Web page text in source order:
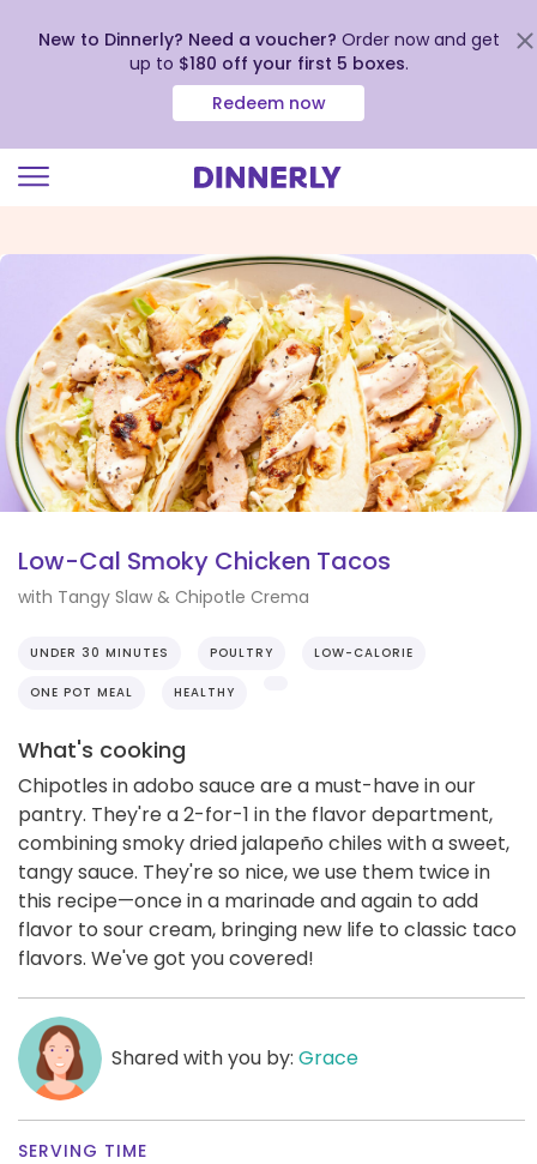
view
Accessibility
Statement
New to Dinnerly? Need a voucher? Order now and get
up to $180 off your first 5 boxes.
Redeem now
Low-Cal Smoky Chicken Tacos
with Tangy Slaw & Chipotle Crema
UNDER 30 MINUTES POULTRY LOW-CALORIE
ONE POT MEAL HEALTHY
What's cooking
Chipotles in adobo sauce are a must-have in our
pantry. They're a 2-for-1 in the flavor department,
combining smoky dried jalapeño chiles with a sweet,
tangy sauce. They're so nice, we use them twice in
this recipe—once in a marinade and again to add
flavor to sour cream, bringing new life to classic taco
flavors. We've got you covered!
Shared with you by: Grace
SERVING TIME